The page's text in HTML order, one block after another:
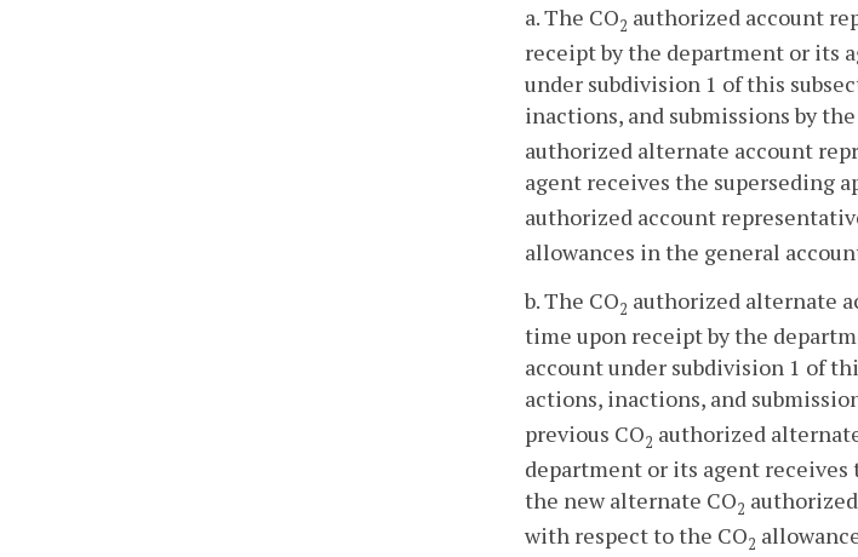
a. The CO2 authorized account
receipt by the department or its
under subdivision 1 of this
inactions, and submissions by
authorized alternate account
agent receives the superseding
authorized account
allowances in the general
b. The CO2 authorized alternate
time upon receipt by the
account under subdivision 1 of
actions, inactions, and
previous CO2 authorized
department or its agent
the new alternate CO2
with respect to the CO2